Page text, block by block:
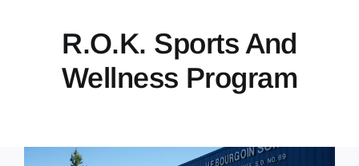
Contact
Marketing Plans
R.O.K. Sports And
Wellness Program